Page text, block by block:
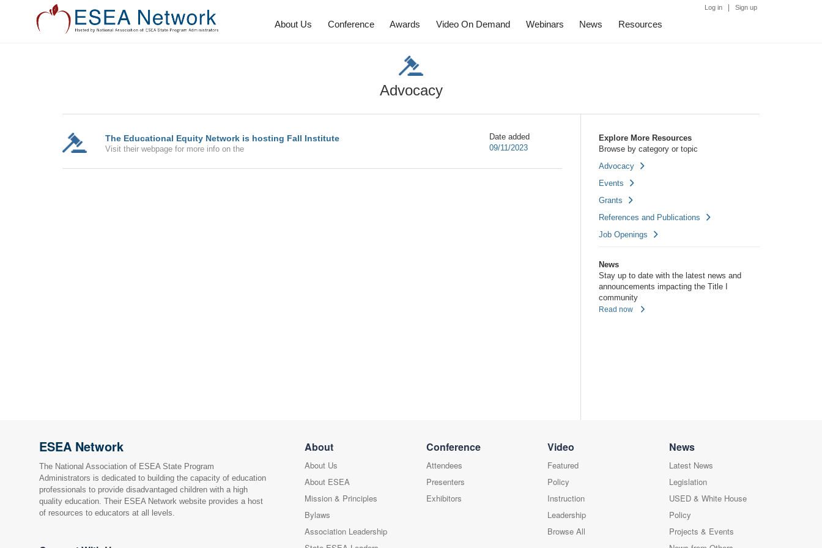
About Us Conference Awards Video On Demand Webinars News Resources
Log in Sign up
Advocacy
The Educational Equity Network is hosting Fall Institute
Visit their webpage for more info on the
Date added
09/11/2023
Explore More Resources
Browse by category or topic
Advocacy
Events
Grants
References and Publications
Job Openings
News
Stay up to date with the latest news and
announcements impacting the Title I
community
Read now
ESEA Network
The National Association of ESEA State Program
Administrators is dedicated to building the capacity of education
professionals to provide disadvantaged children with a high
quality education. Their ESEA Network website provides a host
of resources to educators at all levels.
About
About Us
About ESEA
Mission & Principles
Bylaws
Association Leadership
Conference
Attendees
Presenters
Exhibitors
Video
Featured
Policy
Instruction
Leadership
Browse All
News
Latest News
Legislation
USED & White House
Policy
Projects & Events